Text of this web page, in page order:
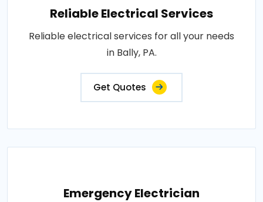
Reliable Electrical Services
Reliable electrical services for all your needs
in Bally, PA.
Get Quotes
Emergency Electrician